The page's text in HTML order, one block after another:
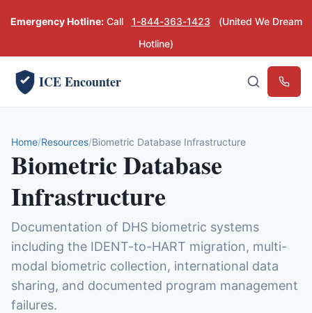
Emergency Hotline:Call 1-844-363-1423
(United We Dream
Hotline)
ICE Encounter
Home Resources Biometric Database Infrastructure
Biometric Database
Infrastructure
Documentation of DHS biometric systems
including the IDENT-to-HART migration, multi-
modal biometric collection, international data
sharing, and documented program management
failures.